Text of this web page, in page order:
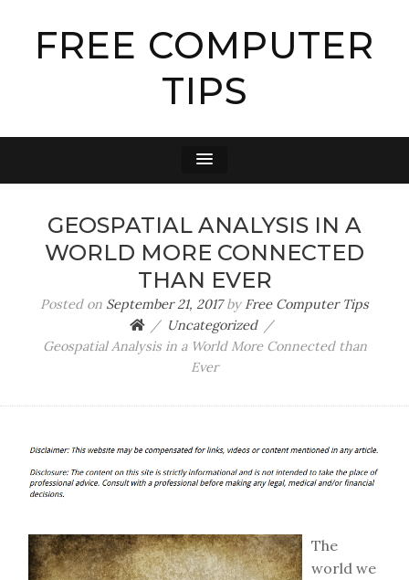
FREE COMPUTER
TIPS
GEOSPATIAL ANALYSIS IN A
WORLD MORE CONNECTED
THAN EVER
Posted on September 21, 2017by Free Computer Tips
Uncategorized
Geospatial Analysis in a World More Connected than
Ever
The
world we